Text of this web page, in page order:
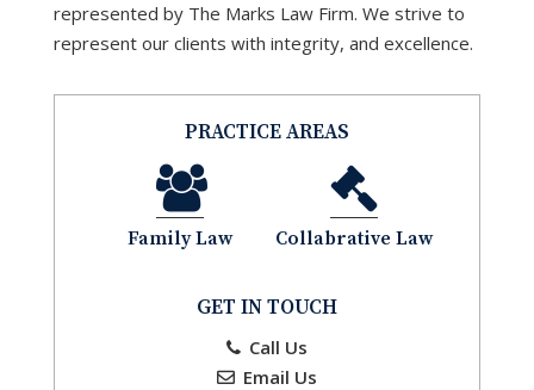
represented by The Marks Law Firm. We strive to
represent our clients with integrity, and excellence.
PRACTICE AREAS
Family Law Collabrative Law
GET IN TOUCH
Call Us
Email Us